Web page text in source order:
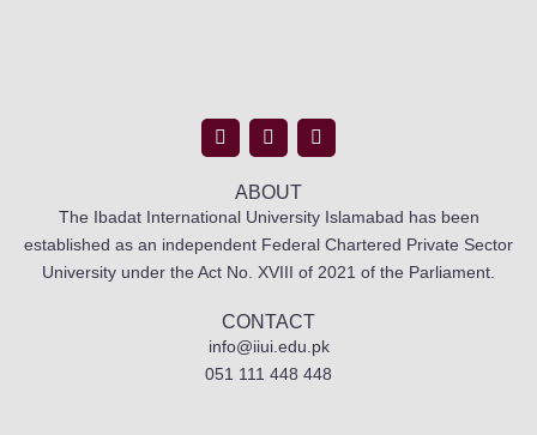
ABOUT
The Ibadat International University Islamabad has been
established as an independent Federal Chartered Private Sector
University under the Act No. XVIII of 2021 of the Parliament.
CONTACT
info@iiui.edu.pk
051 111 448 448